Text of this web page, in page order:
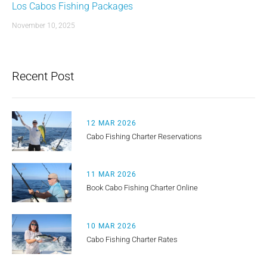
Los Cabos Fishing Packages
November 10, 2025
Recent Post
12 MAR 2026
Cabo Fishing Charter Reservations
11 MAR 2026
Book Cabo Fishing Charter Online
10 MAR 2026
Cabo Fishing Charter Rates